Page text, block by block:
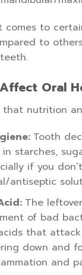
to
to
Oral
that nutrition
Tooth
in starches,
if you
antiseptic
The
of bad
that
down and
and